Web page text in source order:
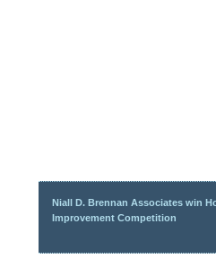
Niall D. Brennan Associates win
Improvement Competition